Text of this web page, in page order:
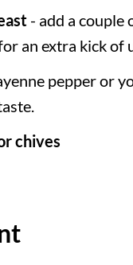
- add a couple
an extra kick of
pepper or
chives